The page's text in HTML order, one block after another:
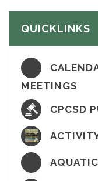
18,000
QUICKLINKS
MEETINGS
CPCSD